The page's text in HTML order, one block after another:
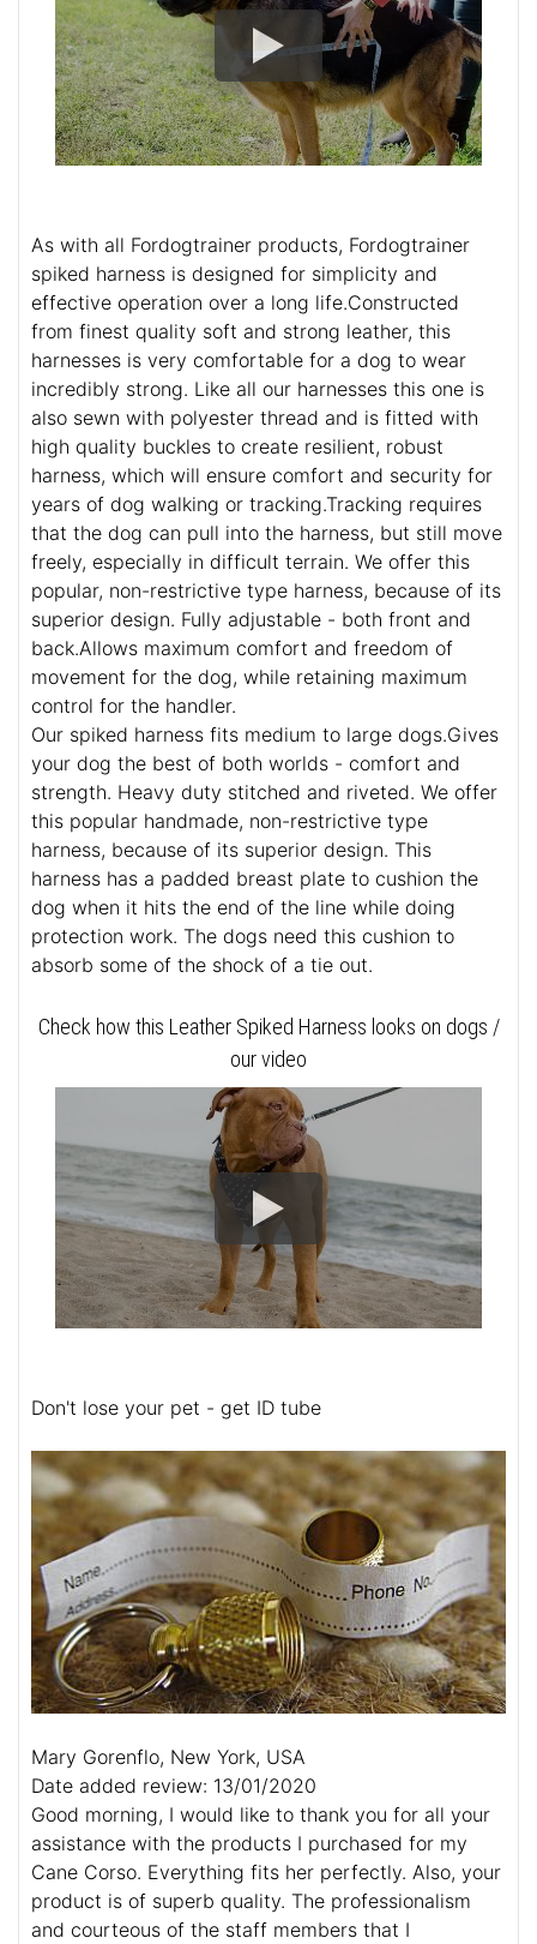
As with all Fordogtrainer products, Fordogtrainer
spiked harness is designed for simplicity and
effective operation over a long life.Constructed
from finest quality soft and strong leather, this
harnesses is very comfortable for a dog to wear
incredibly strong. Like all our harnesses this one is
also sewn with polyester thread and is fitted with
high quality buckles to create resilient, robust
harness, which will ensure comfort and security for
years of dog walking or tracking.Tracking requires
that the dog can pull into the harness, but still move
freely, especially in difficult terrain. We offer this
popular, non-restrictive type harness, because of its
superior design. Fully adjustable - both front and
back.Allows maximum comfort and freedom of
movement for the dog, while retaining maximum
control for the handler.
Our spiked harness fits medium to large dogs.Gives
your dog the best of both worlds - comfort and
strength. Heavy duty stitched and riveted. We offer
this popular handmade, non-restrictive type
harness, because of its superior design. This
harness has a padded breast plate to cushion the
dog when it hits the end of the line while doing
protection work. The dogs need this cushion to
absorb some of the shock of a tie out.
Check how this Leather Spiked Harness looks on dogs /
our video
Don't lose your pet - get ID tube
Mary Gorenflo, New York, USA
Date added review: 13/01/2020
Good morning, I would like to thank you for all your
assistance with the products I purchased for my
Cane Corso. Everything fits her perfectly. Also, your
product is of superb quality. The professionalism
and courteous of the staff members that I